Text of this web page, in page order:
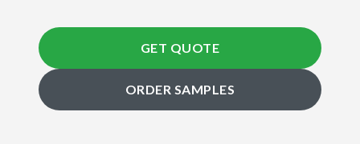
GET QUOTE
ORDER SAMPLES